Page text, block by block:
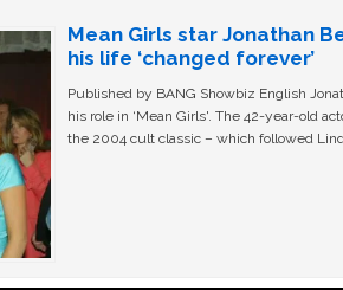
Mean Girls star Jonathan
his life ‘changed forever’
Published by BANG Showbiz English
his role in ‘Mean Girls'. The 42-year-old
the 2004 cult classic – which followed